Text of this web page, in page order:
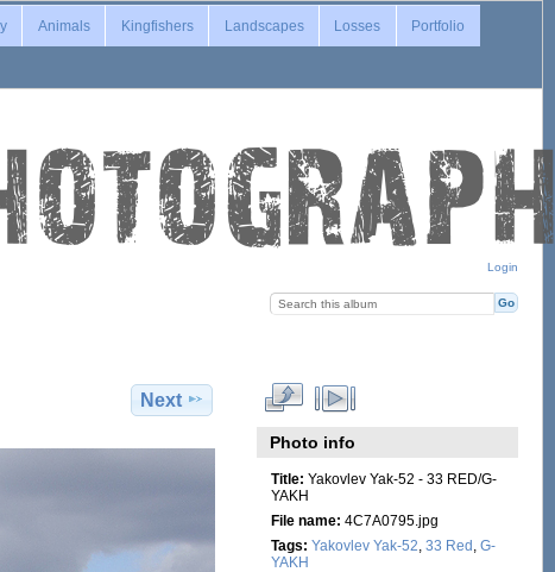
Login
Animals Kingfishers Landscapes Losses Portfolio
Next
Photo info
Title: Yakovlev Yak-52 - 33 RED/G-
YAKH
File name: 4C7A0795.jpg
Tags: Yakovlev Yak-52 33 Red
G-
YAKH